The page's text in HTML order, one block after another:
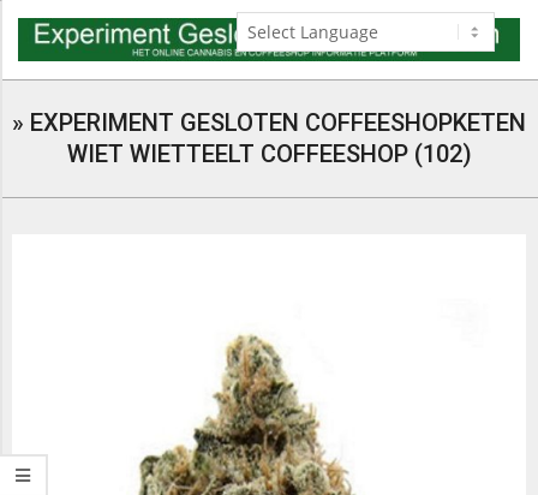
Skip
content
Menu
» EXPERIMENT GESLOTEN COFFEESHOPKETEN
WIET WIETTEELT COFFEESHOP (102)